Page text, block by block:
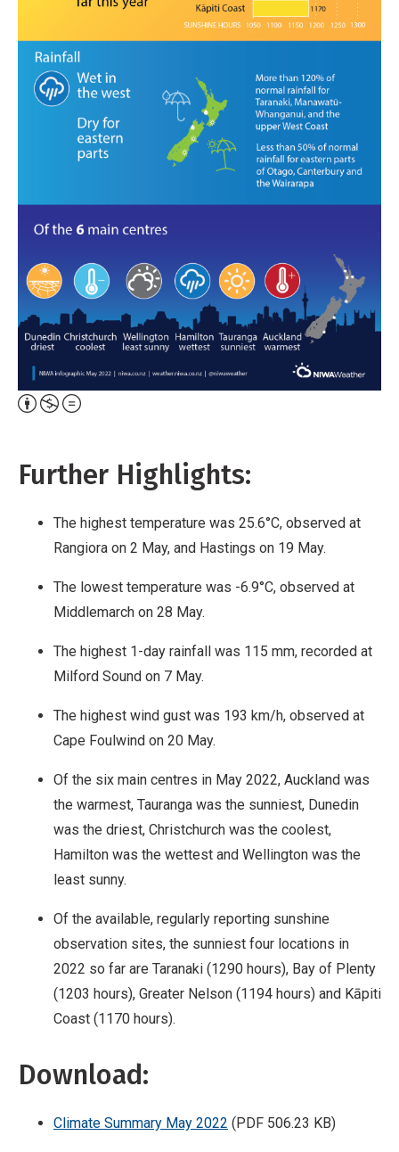
Attribution,
No
Work
Further Highlights:
The highest temperature was 25.6°C, observed at
Rangiora on 2 May, and Hastings on 19 May.
The lowest temperature was -6.9°C, observed at
Middlemarch on 28 May.
The highest 1-day rainfall was 115 mm, recorded at
Milford Sound on 7 May.
The highest wind gust was 193 km/h, observed at
Cape Foulwind on 20 May.
Of the six main centres in May 2022, Auckland was
the warmest, Tauranga was the sunniest, Dunedin
was the driest, Christchurch was the coolest,
Hamilton was the wettest and Wellington was the
least sunny.
Of the available, regularly reporting sunshine
observation sites, the sunniest four locations in
2022 so far are Taranaki (1290 hours), Bay of Plenty
(1203 hours), Greater Nelson (1194 hours) and Kāpiti
Coast (1170 hours).
Download:
Climate Summary May 2022 (PDF 506.23 KB)